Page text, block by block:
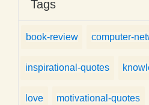
Tags
book-review computer-
inspirational-quotes
love motivational-quotes